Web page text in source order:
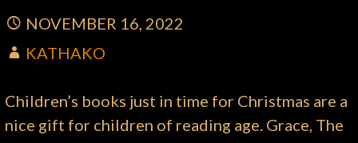
NOVEMBER 16, 2022
KATHAKO
Children’s books just in time for Christmas are a
nice gift for children of reading age. Grace, The